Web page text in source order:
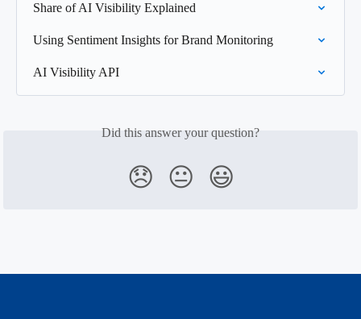
Share of AI Visibility Explained
Using Sentiment Insights for Brand Monitoring
AI Visibility API
Did this answer your question?
😞 😐 😃